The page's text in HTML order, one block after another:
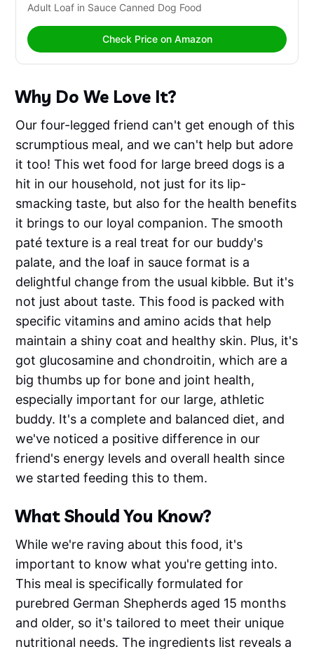
Adult Loaf in Sauce Canned Dog Food
Check Price on Amazon
Why Do We Love It?
Our four-legged friend can't get enough of this
scrumptious meal, and we can't help but adore
it too! This wet food for large breed dogs is a
hit in our household, not just for its lip-
smacking taste, but also for the health benefits
it brings to our loyal companion. The smooth
paté texture is a real treat for our buddy's
palate, and the loaf in sauce format is a
delightful change from the usual kibble. But it's
not just about taste. This food is packed with
specific vitamins and amino acids that help
maintain a shiny coat and healthy skin. Plus, it's
got glucosamine and chondroitin, which are a
big thumbs up for bone and joint health,
especially important for our large, athletic
buddy. It's a complete and balanced diet, and
we've noticed a positive difference in our
friend's energy levels and overall health since
we started feeding this to them.
What Should You Know?
While we're raving about this food, it's
important to know what you're getting into.
This meal is specifically formulated for
purebred German Shepherds aged 15 months
and older, so it's tailored to meet their unique
nutritional needs. The ingredients list reveals a